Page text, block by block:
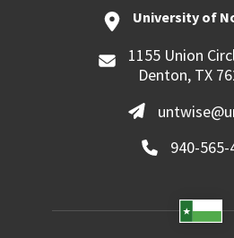
University of
1155 Union
Denton, TX
940-565-